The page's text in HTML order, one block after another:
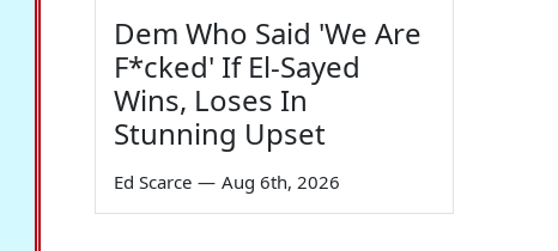
Dem Who Said 'We Are
F*cked' If El-Sayed
Wins, Loses In
Stunning Upset
Ed Scarce — Aug 6th, 2026